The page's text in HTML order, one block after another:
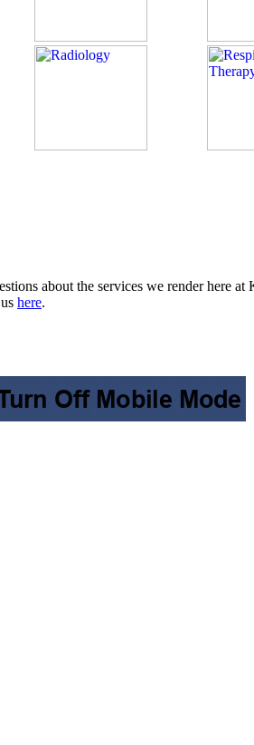
about the services we render here
here.